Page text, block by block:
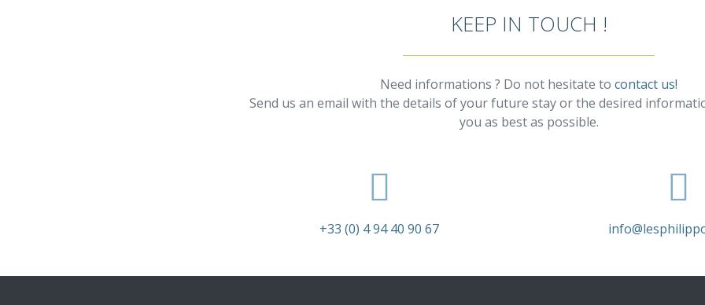
KEEP IN TOUCH !
Need informations ? Do not hesitate to contact us!
Send us an email with the details of your future stay or the desired
you as best as possible.
+33 (0) 4 94 40 90 67